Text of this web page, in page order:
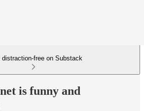
distraction-free on Substack
is funny and